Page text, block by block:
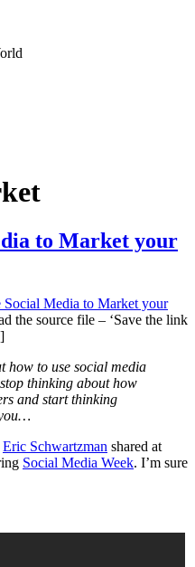
to Market your
Media to Market your
the source file – ‘Save the link
how to use social media
thinking about how
and start thinking
Eric Schwartzman shared at
Social Media Week. I’m sure